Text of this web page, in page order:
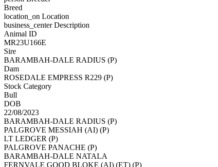
Breed
location_on Location
business_centerDescription
Animal ID
MR23U166E
Sire
BARAMBAH-DALE RADIUS (P)
Dam
ROSEDALE EMPRESS R229 (P)
Stock Category
Bull
DOB
22/08/2023
BARAMBAH-DALE RADIUS (P)
PALGROVE MESSIAH (AI) (P)
LT LEDGER (P)
PALGROVE PANACHE (P)
BARAMBAH-DALE NATALA
FERNVALE GOOD BLOKE (AI) (ET) (P)